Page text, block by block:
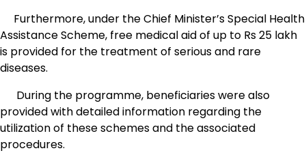
Furthermore, under the Chief Minister’s Special Health
Assistance Scheme, free medical aid of up to Rs 25 lakh
is provided for the treatment of serious and rare
diseases.
During the programme, beneficiaries were also
provided with detailed information regarding the
utilization of these schemes and the associated
procedures.